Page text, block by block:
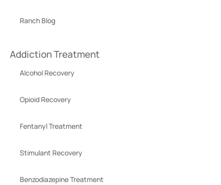
Ranch Blog
Addiction Treatment
Alcohol Recovery
Opioid Recovery
Fentanyl Treatment
Stimulant Recovery
Benzodiazepine Treatment